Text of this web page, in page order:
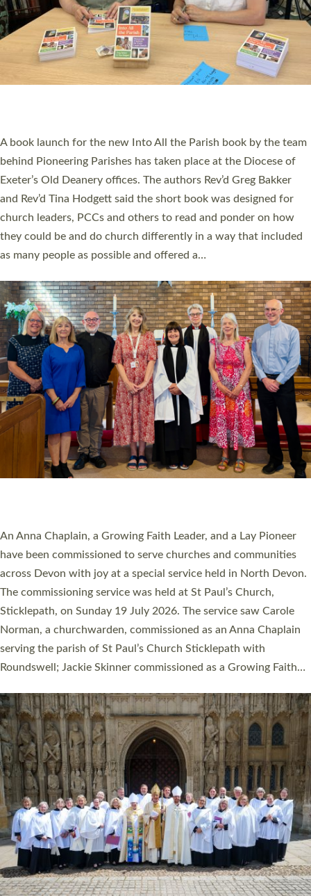
SERVING WITH JOY: THREE NEW LAY LEADERS
COMMISSIONED
An Anna Chaplain, a Growing Faith Leader, and a Lay Pioneer
Sticklepath, on Sunday 19 July 2026. The service saw Carole
Norman, a churchwarden, commissioned as an Anna Chaplain
serving the parish of St Paul’s Church Sticklepath with
Roundswell; Jackie Skinner commissioned as a Growing Faith…
Read More »
Cathedral this weekend, the highest number in recent times.
They will now be serving in parishes across Devon, including in
villages, towns, coastal and urban communities. 19 men and
women were ordained deacon in a packed service at Exeter
Cathedral on Saturday 27 June. This followed a smaller
ordination service at the Bishop’s Palace Chapel in Exeter for
one candidate on health grounds on Friday…
Read More »